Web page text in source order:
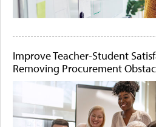
Improve Teacher-Student
Removing Procurement